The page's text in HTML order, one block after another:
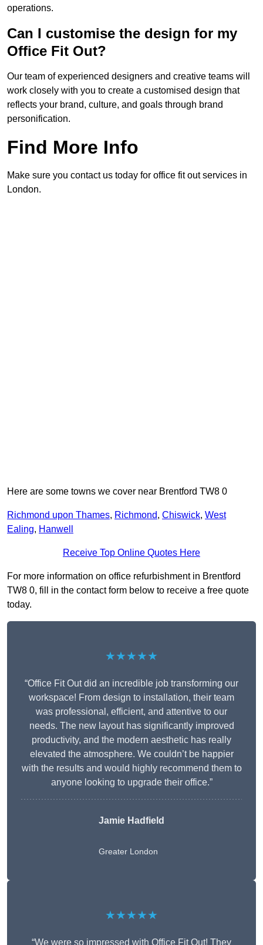
operations.
Can I customise the design for my
Office Fit Out?
Our team of experienced designers and creative teams will
work closely with you to create a customised design that
reflects your brand, culture, and goals through brand
personification.
Find More Info
Make sure you contact us today for office fit out services in
London.
Here are some towns we cover near Brentford TW8 0
Richmond upon Thames, Richmond, Chiswick, West
Ealing, Hanwell
Receive Top Online Quotes Here
For more information on office refurbishment in Brentford
TW8 0, fill in the contact form below to receive a free quote
today.
★★★★★
“Office Fit Out did an incredible job transforming our
workspace! From design to installation, their team
was professional, efficient, and attentive to our
needs. The new layout has significantly improved
productivity, and the modern aesthetic has really
elevated the atmosphere. We couldn’t be happier
with the results and would highly recommend them to
anyone looking to upgrade their office.”
Jamie Hadfield
Greater London
★★★★★
“We were so impressed with Office Fit Out! They